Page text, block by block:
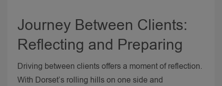
Journey Between Clients:
Reflecting and Preparing
Driving between clients offers a moment of reflection.
With Dorset’s rolling hills on one side and